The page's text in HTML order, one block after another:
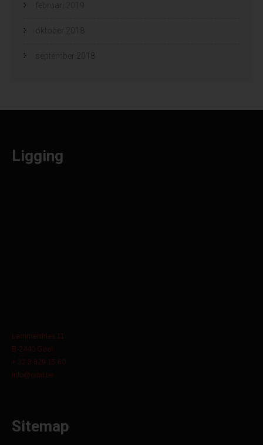
februari 2019
oktober 2018
september 2018
Ligging
Lammerdries 11
B-2440 Geel
+ 32 3 829 15 60
info@orbit.be
Sitemap